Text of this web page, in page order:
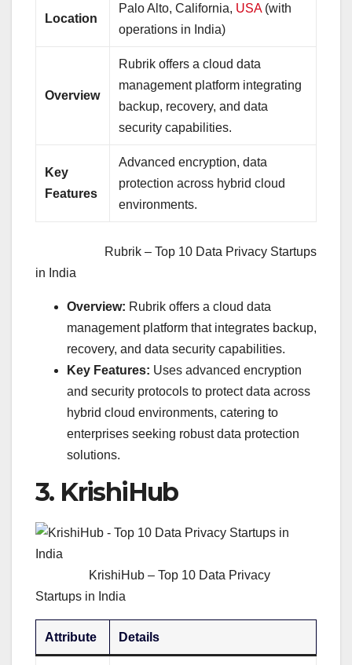
Location
Palo Alto, California, USA(with
operations in India)
Overview
Rubrik offers a cloud data
management platform integrating
backup, recovery, and data
security capabilities.
Key
Features
Advanced encryption, data
protection across hybrid cloud
environments.
Rubrik – Top 10 Data Privacy Startups
in India
Overview: Rubrik offers a cloud data
management platform that integrates backup,
recovery, and data security capabilities.
Key Features: Uses advanced encryption
and security protocols to protect data across
hybrid cloud environments, catering to
enterprises seeking robust data protection
solutions.
3. KrishiHub
KrishiHub – Top 10 Data Privacy
Startups in India
Attribute Details